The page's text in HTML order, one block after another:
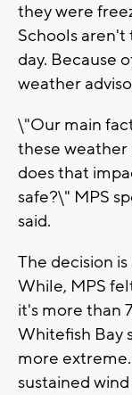
they were
Schools aren't
day. Because
weather
\"Our main
these weather
does that
safe?\" MPS
said.
The decision is
While, MPS
it's more than
Whitefish Bay
more
sustained